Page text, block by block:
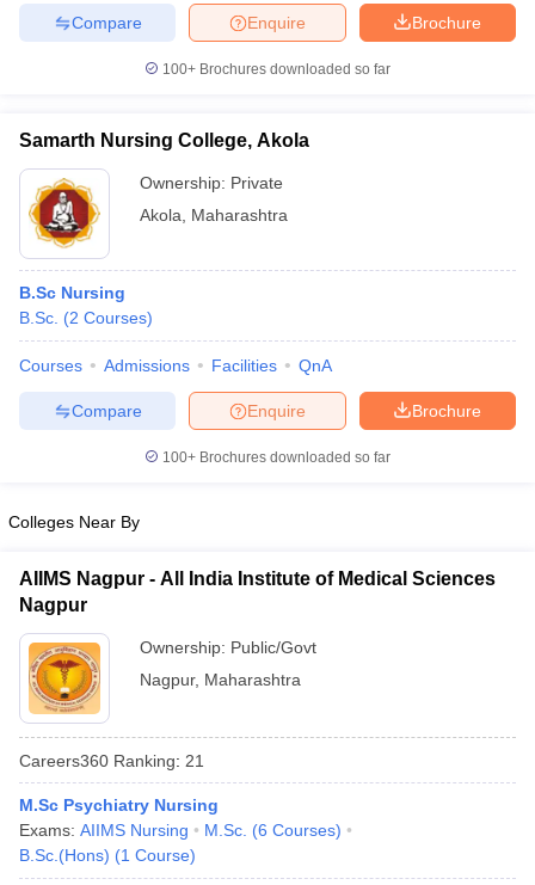
in BangaloreMedical Colleges in ChennaiMedical Colleges in
in IndiaVeterinary Science Colleges in Maharashtra
Year Question Paper
Brochure
Enquire
Compare
100+ Brochures downloaded so far
Samarth Nursing College, Akola
Ownership: Private
Akola
Maharashtra
B.Sc Nursing
B.Sc. (2 Courses)
Courses Admissions Facilities QnA
Brochure
Enquire
Compare
100+ Brochures downloaded so far
Colleges Near By
AIIMS Nagpur - All India Institute of Medical Sciences
Nagpur
Ownership: Public/Govt
Nagpur, Maharashtra
Careers360 Ranking: 21
M.Sc Psychiatry Nursing
Exams: AIIMS Nursing M.Sc. (6 Courses)
B.Sc.(Hons) (1 Course)